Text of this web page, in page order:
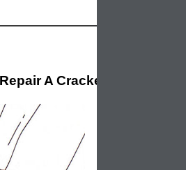
A Cracked Garden